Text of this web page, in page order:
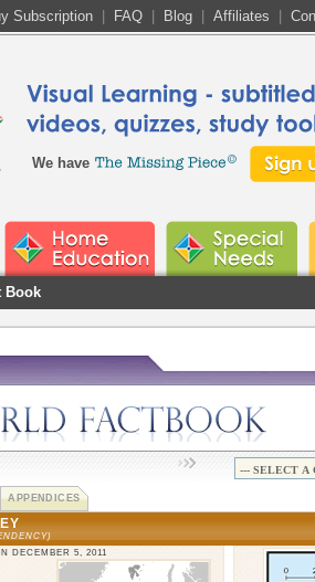
Subscription FAQ Blog Affiliates
We have
Book
APPENDICES
DECEMBER 5, 2011